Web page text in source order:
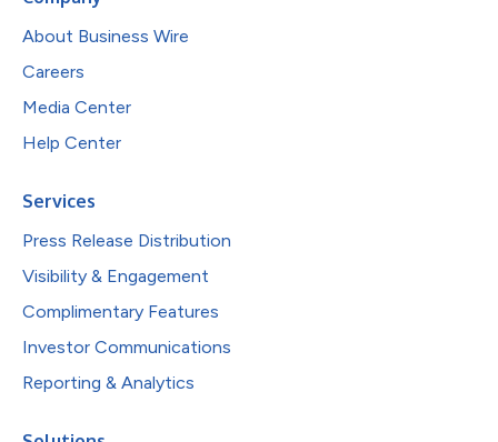
About Business Wire
Careers
Media Center
Help Center
Services
Press Release Distribution
Visibility & Engagement
Complimentary Features
Investor Communications
Reporting & Analytics